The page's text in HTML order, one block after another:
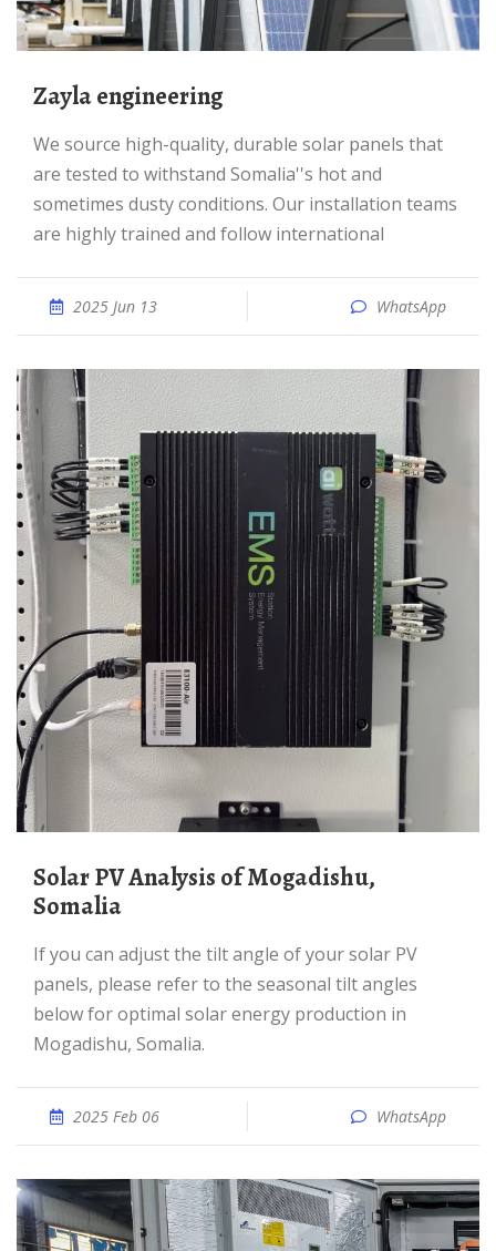
Zayla engineering
We source high-quality, durable solar panels that
are tested to withstand Somalia''s hot and
sometimes dusty conditions. Our installation teams
are highly trained and follow international
2025 Jun 13 WhatsApp
Solar PV Analysis of Mogadishu,
Somalia
If you can adjust the tilt angle of your solar PV
panels, please refer to the seasonal tilt angles
below for optimal solar energy production in
Mogadishu, Somalia.
2025 Feb 06 WhatsApp